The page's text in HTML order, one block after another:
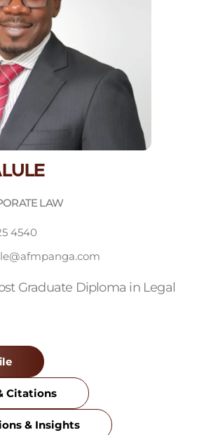
LAW
4540
Graduate Diploma in Legal
Citations
& Insights